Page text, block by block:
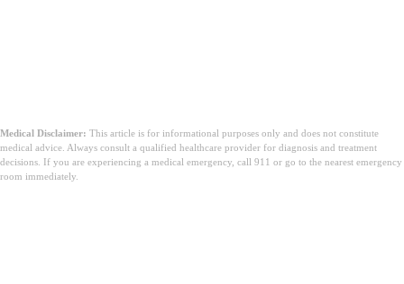
Medical Disclaimer: This article is for informational purposes only and does not constitute
medical advice. Always consult a qualified healthcare provider for diagnosis and treatment
decisions. If you are experiencing a medical emergency, call 911 or go to the nearest emergency
room immediately.